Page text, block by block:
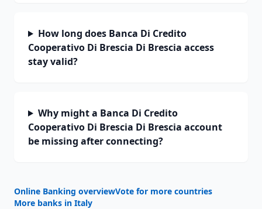
How long does Banca Di Credito
Cooperativo Di Brescia Di Brescia access
stay valid?
Why might a Banca Di Credito
Cooperativo Di Brescia Di Brescia account
be missing after connecting?
Online Banking overviewVote for more countries
More banks in Italy